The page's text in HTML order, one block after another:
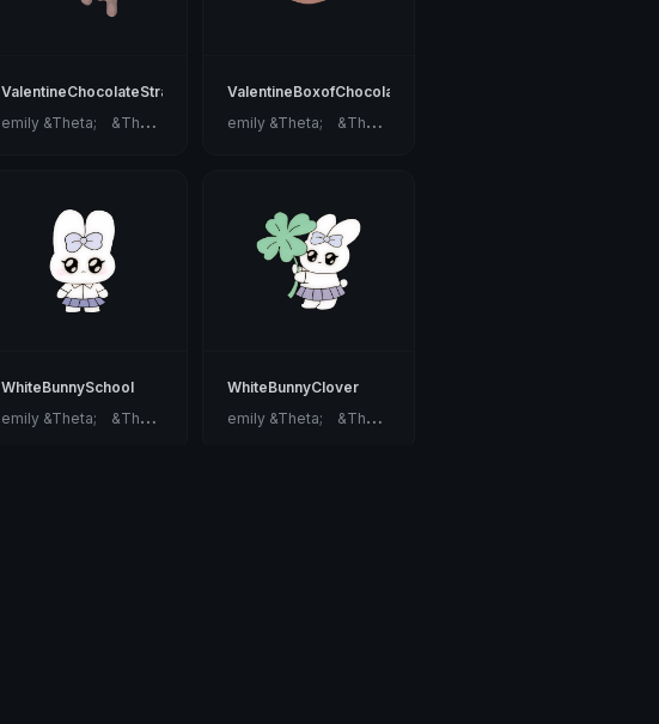
ValentineChocolateStrawberry
e
mily &Theta;ゝ&Theta;
ValentineBoxofChocolates
e
mily &Theta;ゝ&Theta;
WhiteBunnySchool
e
mily &Theta;ゝ&Theta;
WhiteBunnyClover
e
mily &Theta;ゝ&Theta;